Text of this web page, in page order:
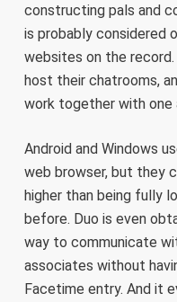
constructing pals and
is probably considered
websites on the
host their chatrooms,
work together with one
Android and Windows
web browser, but they
higher than being fully
before. Duo is even
way to communicate
associates without
Facetime entry. And it